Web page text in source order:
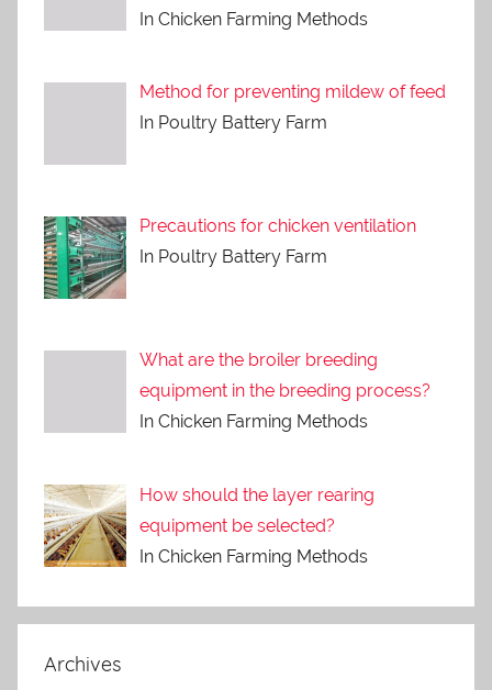
In Chicken Farming Methods
Method for preventing mildew of feed
In Poultry Battery Farm
Precautions for chicken ventilation
In Poultry Battery Farm
What are the broiler breeding
equipment in the breeding process?
In Chicken Farming Methods
How should the layer rearing
equipment be selected?
In Chicken Farming Methods
Archives